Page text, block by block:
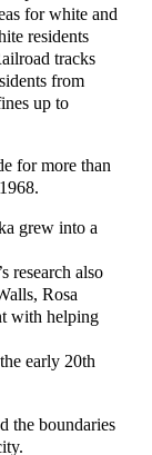
for white and
residents
tracks
from
up to
for more than
grew into a
research also
Rosa
with helping
early 20th
the boundaries